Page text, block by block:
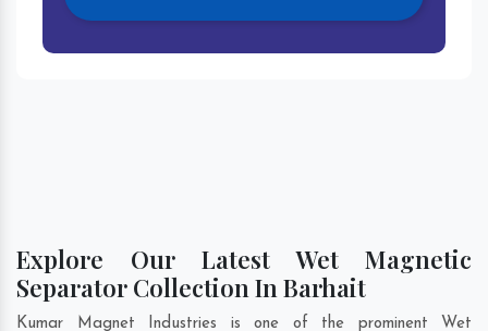
Explore Our Latest Wet Magnetic
Separator Collection In Barhait
Kumar Magnet Industries is one of the prominent Wet